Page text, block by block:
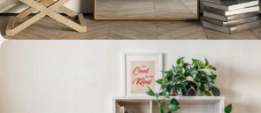
Standing Mirror Collection